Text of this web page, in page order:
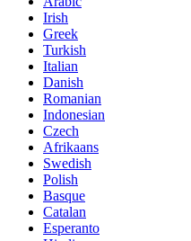
Irish
Greek
Turkish
Italian
Danish
Romanian
Indonesian
Czech
Afrikaans
Swedish
Polish
Basque
Catalan
Esperanto